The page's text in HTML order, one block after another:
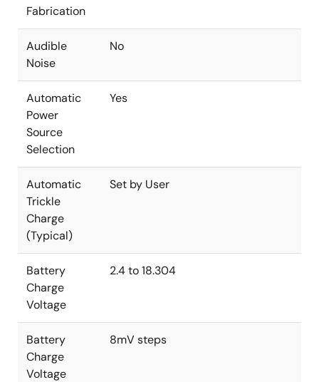
Fabrication
Audible
Noise
No
Automatic
Power
Source
Selection
Yes
Automatic
Trickle
Charge
(Typical)
Set by User
Battery
Charge
Voltage
2.4 to 18.304
Battery
Charge
Voltage
8mV steps